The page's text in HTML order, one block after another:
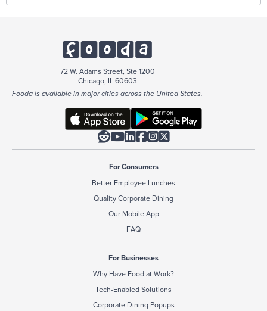
72 W. Adams Street, Ste 1200
Chicago, IL 60603
Fooda is available in major cities across the United States.

For Consumers
Better Employee Lunches
Quality Corporate Dining
Our Mobile App
FAQ
For Businesses
Why Have Food at Work?
Tech-Enabled Solutions
Corporate Dining Popups